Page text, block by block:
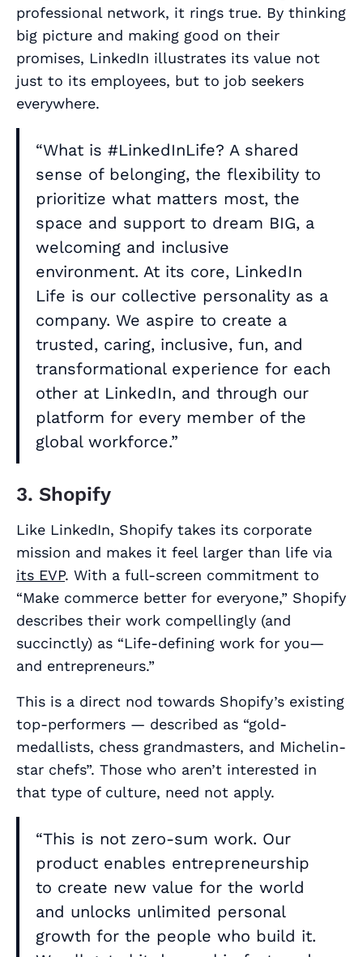
professional network, it rings true. By thinking
big picture and making good on their
promises, LinkedIn illustrates its value not
just to its employees, but to job seekers
everywhere.
“What is #LinkedInLife? A shared
sense of belonging, the flexibility to
prioritize what matters most, the
space and support to dream BIG, a
welcoming and inclusive
environment. At its core, LinkedIn
Life is our collective personality as a
company. We aspire to create a
trusted, caring, inclusive, fun, and
transformational experience for each
other at LinkedIn, and through our
platform for every member of the
global workforce.”
3. Shopify
Like LinkedIn, Shopify takes its corporate
mission and makes it feel larger than life via
its EVP. With a full-screen commitment to
“Make commerce better for everyone,” Shopify
describes their work compellingly (and
succinctly) as “Life-defining work for you—
and entrepreneurs.”
This is a direct nod towards Shopify’s existing
top-performers — described as “gold-
medallists, chess grandmasters, and Michelin-
star chefs”. Those who aren’t interested in
that type of culture, need not apply.
“This is not zero-sum work. Our
product enables entrepreneurship
to create new value for the world
and unlocks unlimited personal
growth for the people who build it.